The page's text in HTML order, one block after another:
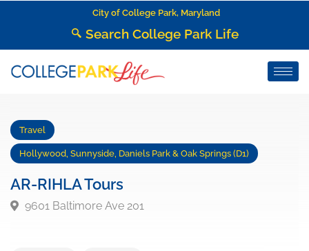
City of College Park, Maryland
Search College Park Life
Travel
Hollywood, Sunnyside, Daniels Park & Oak Springs (D1)
AR-RIHLA Tours